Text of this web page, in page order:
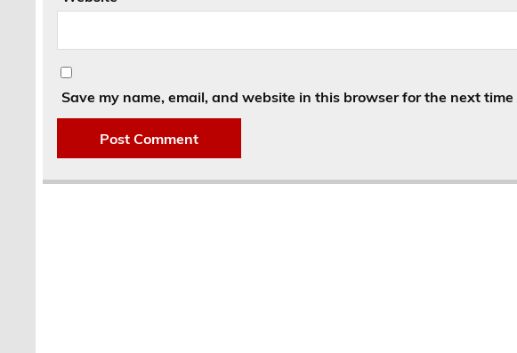
Save my name, email, and website in this browser for the next time